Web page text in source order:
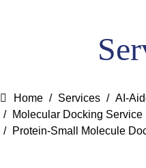
Home Services
AI-
Molecular Docking Service
Protein-Small Molecule